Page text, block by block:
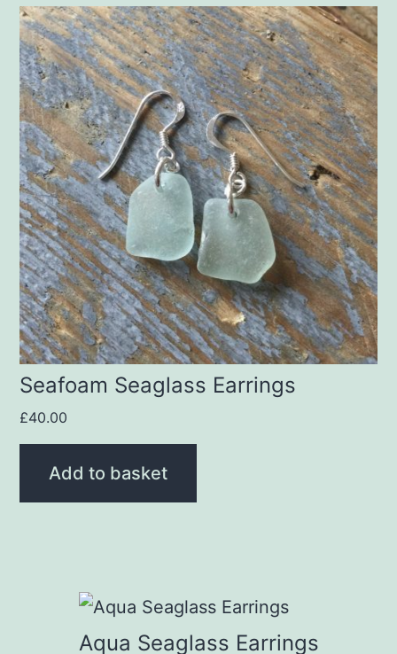
Seafoam Seaglass Earrings
£40.00
Add to basket
Aqua Seaglass Earrings